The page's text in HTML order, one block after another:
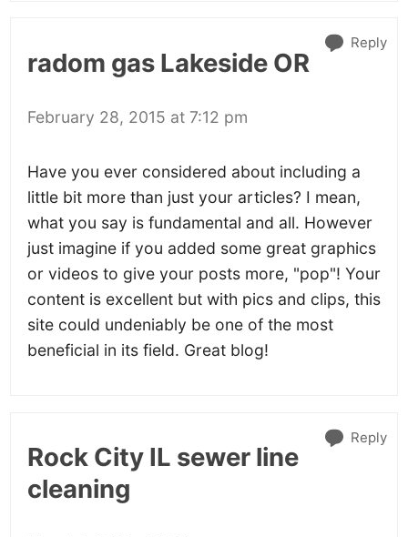
radom gas Lakeside OR
February 28, 2015 at 7:12 pm
Have you ever considered about including a
little bit more than just your articles? I mean,
what you say is fundamental and all. However
just imagine if you added some great graphics
or videos to give your posts more, "pop"! Your
content is excellent but with pics and clips, this
site could undeniably be one of the most
beneficial in its field. Great blog!
Reply
Rock City IL sewer line
cleaning
Reply